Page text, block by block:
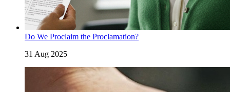
Do We Proclaim the Proclamation?
31 Aug 2025